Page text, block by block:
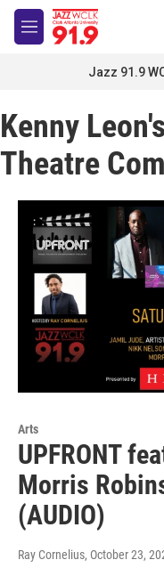
Skip to main content
M
e
Jazz 91.9
Kenny
Theatre
Arts
UPFRONT
Morris
(AUDIO)
Ray Cornelius, October 23,